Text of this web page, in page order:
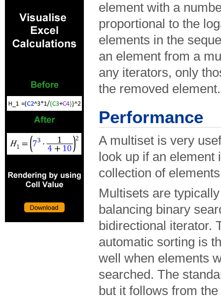
element with a
proportional to the
elements in the
an element from a
any iterators, only
the removed element.
Performance
A multiset is very
look up if an
collection of
Multisets are
balancing binary
bidirectional iterator.
automatic sorting is
well when elements
searched. The
but it follows from